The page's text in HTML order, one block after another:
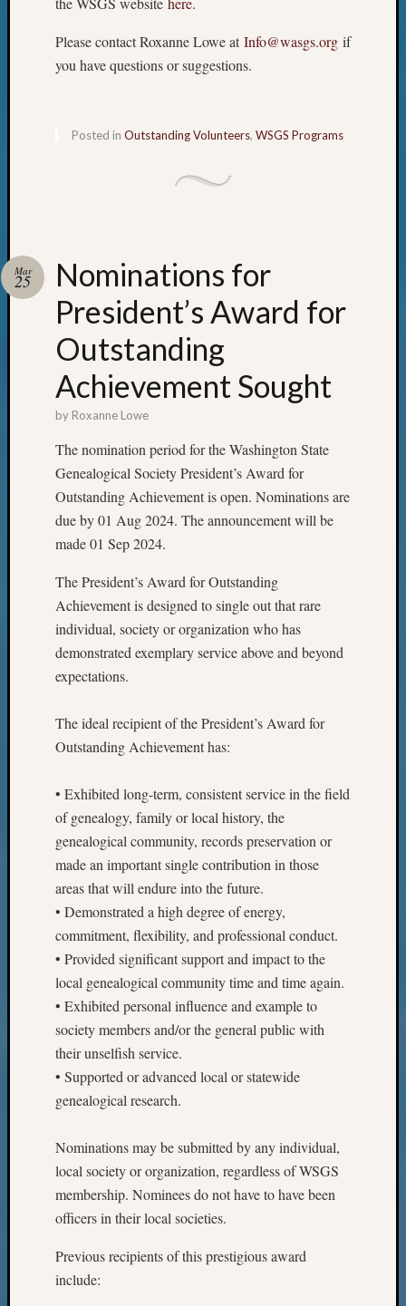
Please contact Roxanne Lowe at Info@wasgs.org if
you have questions or suggestions.
Posted in Outstanding Volunteers, WSGS Programs
Nominations for
President’s Award for
Outstanding
Achievement Sought
Mar
25
by Roxanne Lowe
The nomination period for the Washington State
Genealogical Society President’s Award for
Outstanding Achievement is open. Nominations are
due by 01 Aug 2024. The announcement will be
made 01 Sep 2024.
The President’s Award for Outstanding
Achievement is designed to single out that rare
individual, society or organization who has
demonstrated exemplary service above and beyond
expectations.
The ideal recipient of the President’s Award for
Outstanding Achievement has:
• Exhibited long-term, consistent service in the field
of genealogy, family or local history, the
genealogical community, records preservation or
made an important single contribution in those
areas that will endure into the future.
• Demonstrated a high degree of energy,
commitment, flexibility, and professional conduct.
• Provided significant support and impact to the
local genealogical community time and time again.
• Exhibited personal influence and example to
society members and/or the general public with
their unselfish service.
• Supported or advanced local or statewide
genealogical research.
Nominations may be submitted by any individual,
local society or organization, regardless of WSGS
membership. Nominees do not have to have been
officers in their local societies.
Previous recipients of this prestigious award
include: